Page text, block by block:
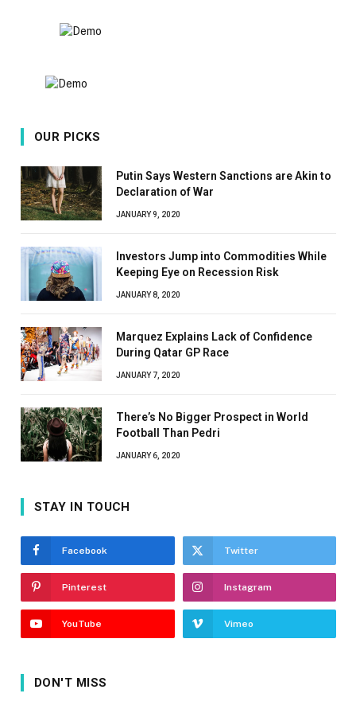
OUR PICKS
Putin Says Western Sanctions are Akin to
Declaration of War
JANUARY 9, 2020
Investors Jump into Commodities While
Keeping Eye on Recession Risk
JANUARY 8, 2020
Marquez Explains Lack of Confidence
During Qatar GP Race
JANUARY 7, 2020
There’s No Bigger Prospect in World
Football Than Pedri
JANUARY 6, 2020
STAY IN TOUCH
Facebook Twitter
Pinterest Instagram
YouTube Vimeo
DON'T MISS